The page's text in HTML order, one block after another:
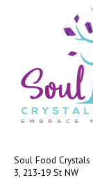
Soul Food Crystals
3, 213-19 St NW